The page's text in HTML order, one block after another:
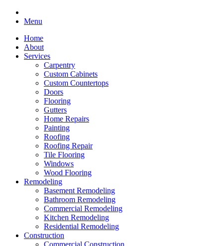
Menu
Home
About
Services
Carpentry
Custom Cabinets
Custom Countertops
Doors
Flooring
Gutters
Home Repairs
Painting
Roofing
Roofing Repair
Tile Flooring
Windows
Wood Flooring
Remodeling
Basement Remodeling
Bathroom Remodeling
Commercial Remodeling
Kitchen Remodeling
Residential Remodeling
Construction
Commercial Construction